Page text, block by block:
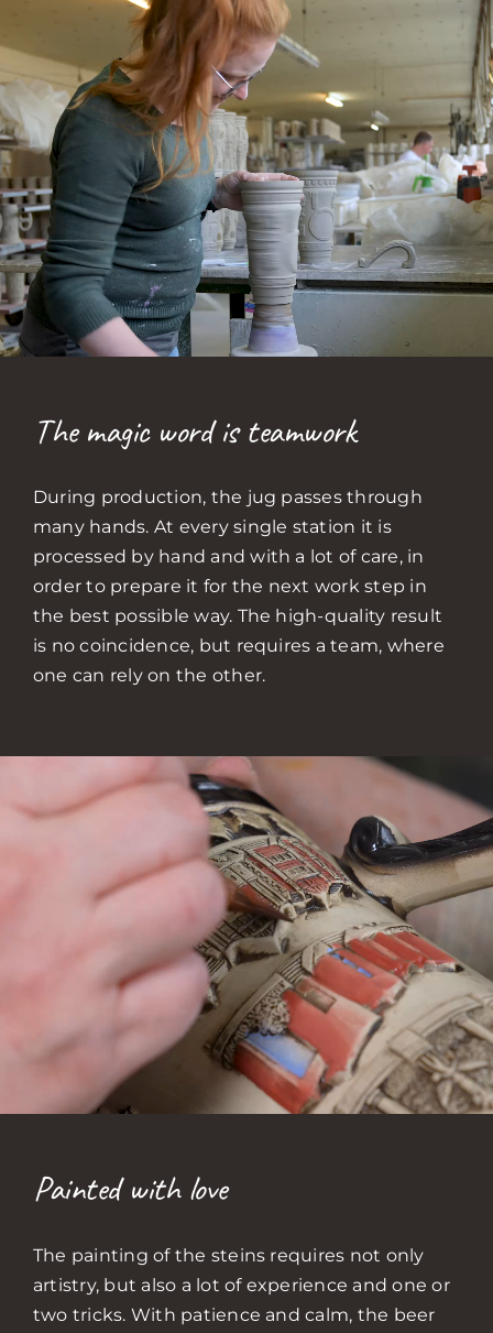
The magic word is teamwork
During production, the jug passes through
many hands. At every single station it is
processed by hand and with a lot of care, in
order to prepare it for the next work step in
the best possible way. The high-quality result
is no coincidence, but requires a team, where
one can rely on the other.
Painted with love
The painting of the steins requires not only
artistry, but also a lot of experience and one or
two tricks. With patience and calm, the beer